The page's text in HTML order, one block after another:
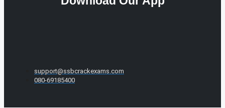
support@ssbcrackexams.com
080-69185400